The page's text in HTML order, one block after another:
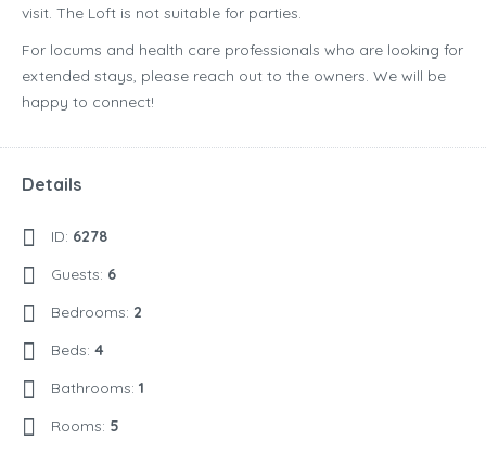
visit. The Loft is not suitable for parties.
For locums and health care professionals who are looking for
extended stays, please reach out to the owners. We will be
happy to connect!
Details
ID: 6278
Guests: 6
Bedrooms: 2
Beds: 4
Bathrooms: 1
Rooms: 5